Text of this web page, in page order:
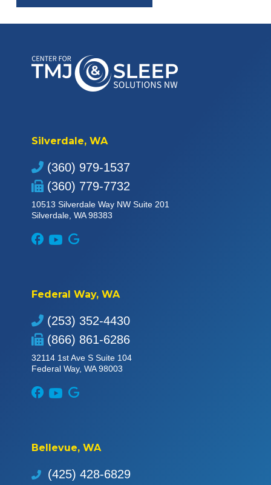
Silverdale, WA
(360) 979-1537
(360) 779-7732
10513 Silverdale Way NW Suite 201
Silverdale, WA 98383
Federal Way, WA
(253) 352-4430
(866) 861-6286
32114 1st Ave S Suite 104
Federal Way, WA 98003
Bellevue, WA
(425) 428-6829